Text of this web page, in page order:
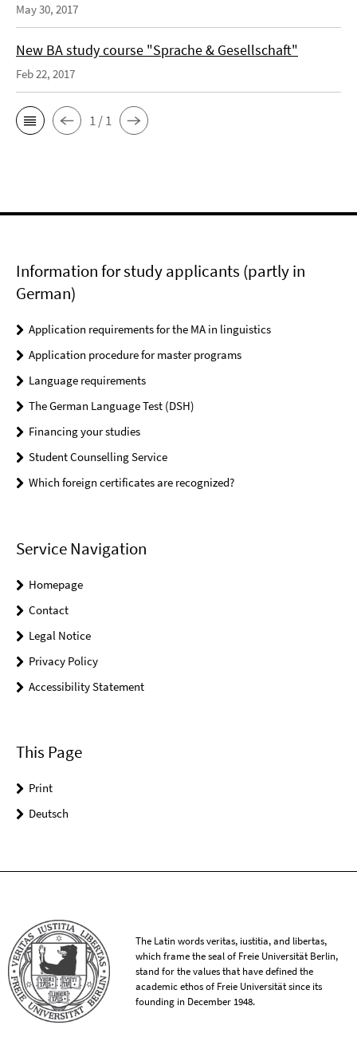
May 30, 2017
New BA study course "Sprache & Gesellschaft"
Feb 22, 2017
1 / 1
Information for study applicants (partly in
German)
Application requirements for the MA in linguistics
Application procedure for master programs
Language requirements
The German Language Test (DSH)
Financing your studies
Student Counselling Service
Which foreign certificates are recognized?
Service Navigation
Homepage
Contact
Legal Notice
Privacy Policy
Accessibility Statement
This Page
Print
Deutsch
The Latin words veritas, iustitia, and libertas,
which frame the seal of Freie Universität Berlin,
stand for the values that have defined the
academic ethos of Freie Universität since its
founding in December 1948.